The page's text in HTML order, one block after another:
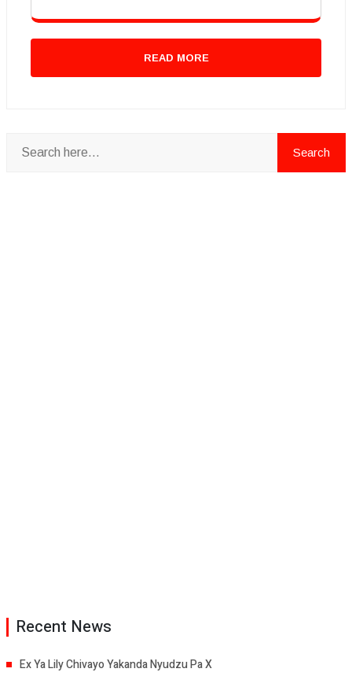
READ MORE
Recent News
Ex Ya Lily Chivayo Yakanda Nyudzu Pa X